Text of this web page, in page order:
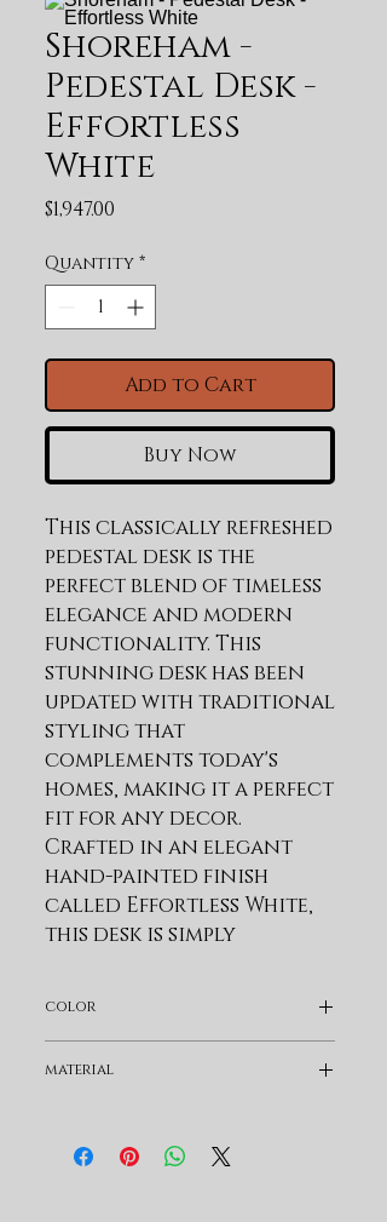
Shoreham -
Pedestal Desk -
Effortless
White
$1,947.00
Quantity *
Add to Cart
Buy Now
This classically refreshed
pedestal desk is the
perfect blend of timeless
elegance and modern
functionality. This
stunning desk has been
updated with traditional
styling that
complements today's
homes, making it a perfect
fit for any decor.
Crafted in an elegant
hand-painted finish
called Effortless White,
this desk is simply
metal hardware in a
timeless Burnished Nickel
sophistication.Â  This
color
material